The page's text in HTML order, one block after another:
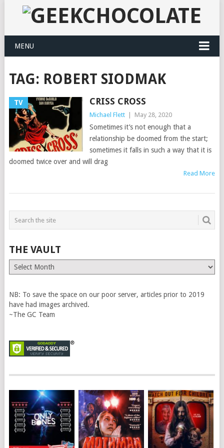
MENU
TAG: ROBERT SIODMAK
TV CRISS CROSS
Michael Flett May 28, 2020
Sometimes it’s not enough that a
relationship be doomed from the start;
sometimes it falls in such a way that it is
doomed twice over and will drag
Read More
THE VAULT
The
Vault
NB: To save the space on our poor server, articles prior to 2019
have had images archived.
~The GC Team